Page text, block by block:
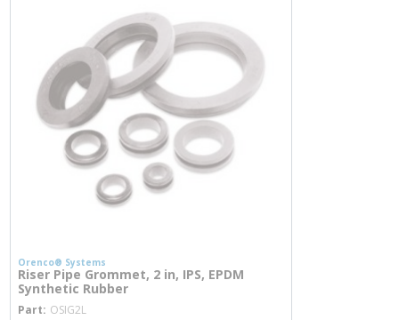
Orenco® Systems
Riser Pipe Grommet, 2 in, IPS, EPDM
Synthetic Rubber
Part OSIG2L